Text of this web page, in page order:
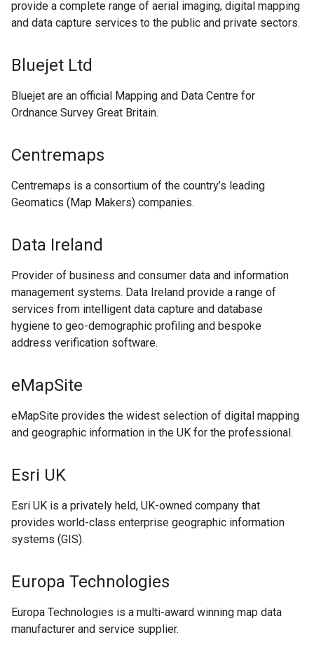
provide a complete range of aerial imaging, digital mapping
and data capture services to the public and private sectors.
Bluejet Ltd
Bluejet are an official Mapping and Data Centre for
Ordnance Survey Great Britain.
Centremaps
Centremaps is a consortium of the country’s leading
Geomatics (Map Makers) companies.
Data Ireland
Provider of business and consumer data and information
management systems. Data Ireland provide a range of
services from intelligent data capture and database
hygiene to geo-demographic profiling and bespoke
address verification software.
eMapSite
eMapSite provides the widest selection of digital mapping
and geographic information in the UK for the professional.
Esri UK
Esri UK is a privately held, UK-owned company that
provides world-class enterprise geographic information
systems (GIS).
Europa Technologies
Europa Technologies is a multi-award winning map data
manufacturer and service supplier.